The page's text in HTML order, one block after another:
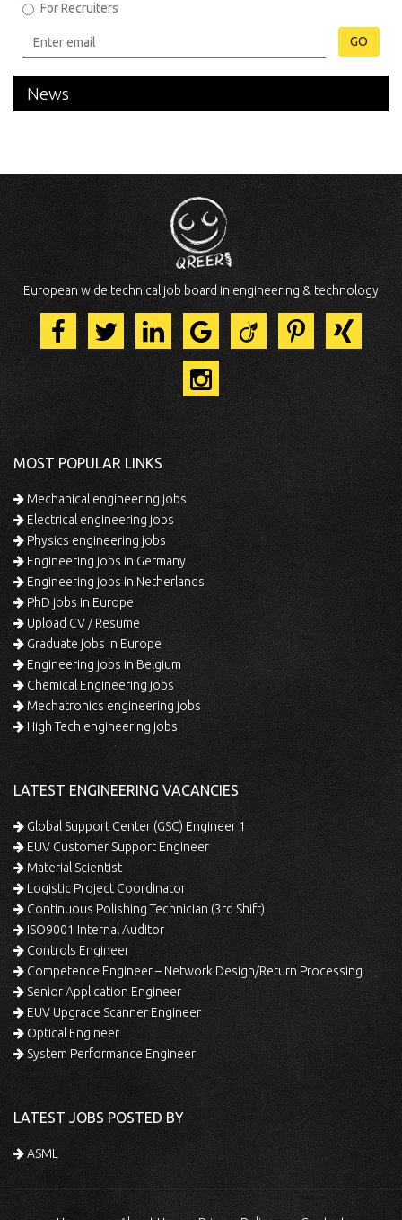
For Recruiters
GO
News
European wide technical job board in engineering & technology
MOST POPULAR LINKS
Mechanical engineering jobs
Electrical engineering jobs
Physics engineering jobs
Engineering jobs in Germany
Engineering jobs in Netherlands
PhD jobs in Europe
Upload CV / Resume
Graduate jobs in Europe
Engineering jobs in Belgium
Chemical Engineering jobs
Mechatronics engineering jobs
High Tech engineering jobs
LATEST ENGINEERING VACANCIES
Global Support Center (GSC) Engineer 1
EUV Customer Support Engineer
Material Scientist
Logistic Project Coordinator
Continuous Polishing Technician (3rd Shift)
ISO9001 Internal Auditor
Controls Engineer
Competence Engineer – Network Design/Return Processing
Senior Application Engineer
EUV Upgrade Scanner Engineer
Optical Engineer
System Performance Engineer
LATEST JOBS POSTED BY
ASML